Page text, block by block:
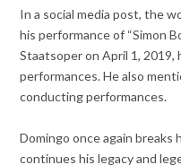
In a social media post, the
his performance of “Simon
Staatsoper on April 1, 2019,
performances. He also
conducting performances.
Domingo once again breaks
continues his legacy and